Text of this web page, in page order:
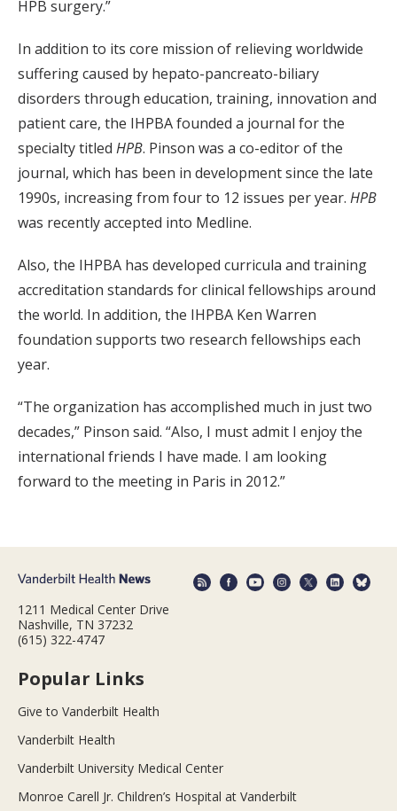
HPB surgery.”
In addition to its core mission of relieving worldwide
suffering caused by hepato-pancreato-biliary
disorders through education, training, innovation and
patient care, the IHPBA founded a journal for the
specialty titled HPB. Pinson was a co-editor of the
journal, which has been in development since the late
1990s, increasing from four to 12 issues per year. HPB
was recently accepted into Medline.
Also, the IHPBA has developed curricula and training
accreditation standards for clinical fellowships around
the world. In addition, the IHPBA Ken Warren
foundation supports two research fellowships each
year.
“The organization has accomplished much in just two
decades,” Pinson said. “Also, I must admit I enjoy the
international friends I have made. I am looking
forward to the meeting in Paris in 2012.”
1211 Medical Center Drive
Nashville, TN 37232
(615) 322-4747
Popular Links
Give to Vanderbilt Health
Vanderbilt Health
Vanderbilt University Medical Center
Monroe Carell Jr. Children’s Hospital at Vanderbilt